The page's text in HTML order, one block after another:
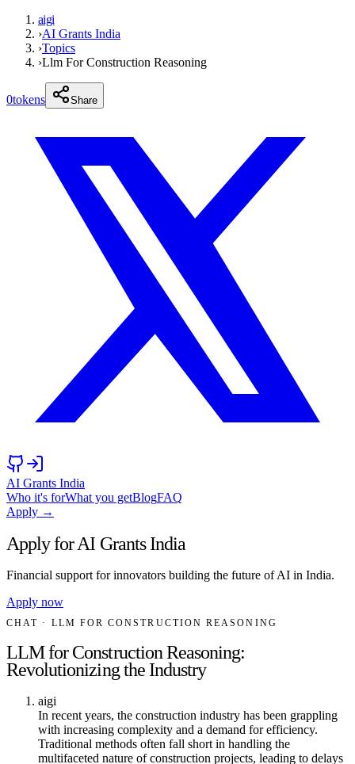
aigi
›AI Grants India
›Topics
›Llm For Construction Reasoning
0tokens Share
AI Grants India
Who it's forWhat you getBlogFAQ
Apply →
Apply for AI Grants India
Financial support for innovators building the future of AI in India.
Apply now
CHAT · LLM FOR CONSTRUCTION REASONING
LLM for Construction Reasoning:
Revolutionizing the Industry
aigi
In recent years, the construction industry has been grappling
with increasing complexity and a demand for efficiency.
Traditional methods often fall short in handling the
multifaceted nature of construction projects, leading to delays